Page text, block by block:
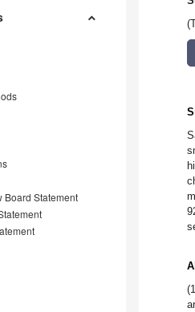
Board Statement